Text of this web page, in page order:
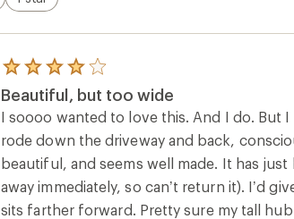
Rated
4.0
out
of
stars
Beautiful, but too wide
I soooo wanted to love this. And I do. But
rode down the driveway and back,
beautiful, and seems well made. It has
away immediately, so can’t return it). I’d
sits farther forward. Pretty sure my tall